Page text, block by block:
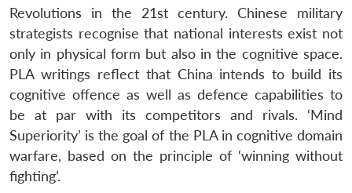
Revolutions in the 21st century. Chinese military
strategists recognise that national interests exist not
only in physical form but also in the cognitive space.
PLA writings reflect that China intends to build its
cognitive offence as well as defence capabilities to
be at par with its competitors and rivals. ‘Mind
Superiority’ is the goal of the PLA in cognitive domain
warfare, based on the principle of ‘winning without
fighting’.